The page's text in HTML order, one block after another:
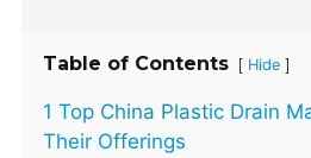
Table of Contents [ Hide ]
1 Top China Plastic Drain
Their Offerings